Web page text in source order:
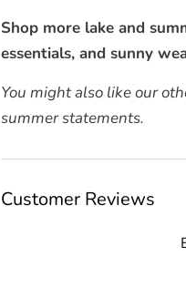
Shop more lake and
essentials, and sunny
You might also like our
summer statements.
Customer Reviews